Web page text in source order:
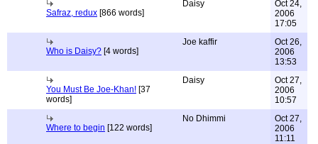
Safraz, redux [866 words]
Daisy
Oct 24,
2006
17:05
Who is Daisy? [4 words]
Joe kaffir
Oct 26,
2006
13:53
You Must Be Joe-Khan! [37
words]
Daisy
Oct 27,
2006
10:57
Where to begin [122 words]
No Dhimmi
Oct 27,
2006
11:11